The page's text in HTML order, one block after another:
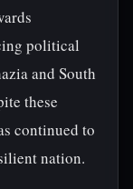
political
and South
these
continued to
nation.